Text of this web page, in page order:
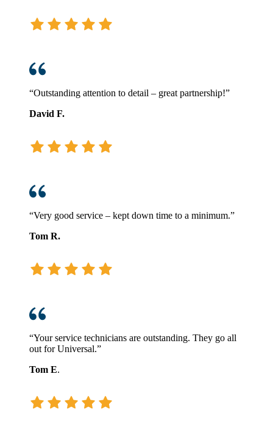
“Outstanding attention to detail – great partnership!”
David F.
“Very good service – kept down time to a minimum.”
Tom R.
“Your service technicians are outstanding. They go all
out for Universal.”
Tom E.